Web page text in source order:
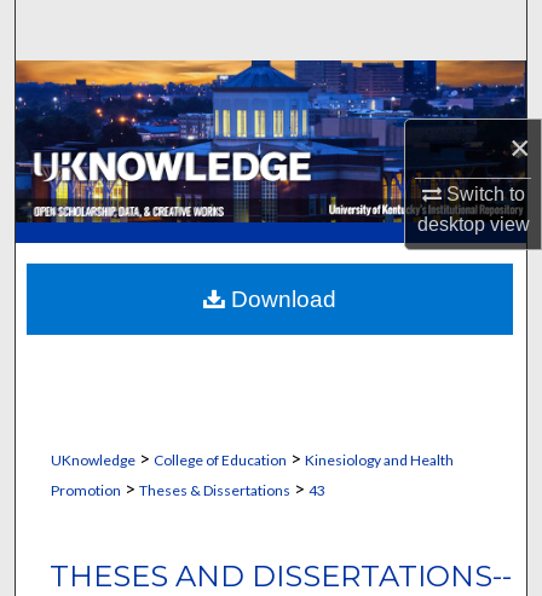
×
Switch to
desktopview
Browse Collections
My Account
About
Digital Commons Network™
UKnowledge> College of Education > Kinesiology and Health
Promotion > Theses & Dissertations > 43
THESES AND DISSERTATIONS--
Download